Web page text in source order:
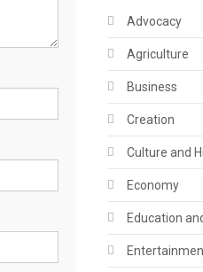
Advocacy
Agriculture
Business
Creation
Culture and
Economy
Education